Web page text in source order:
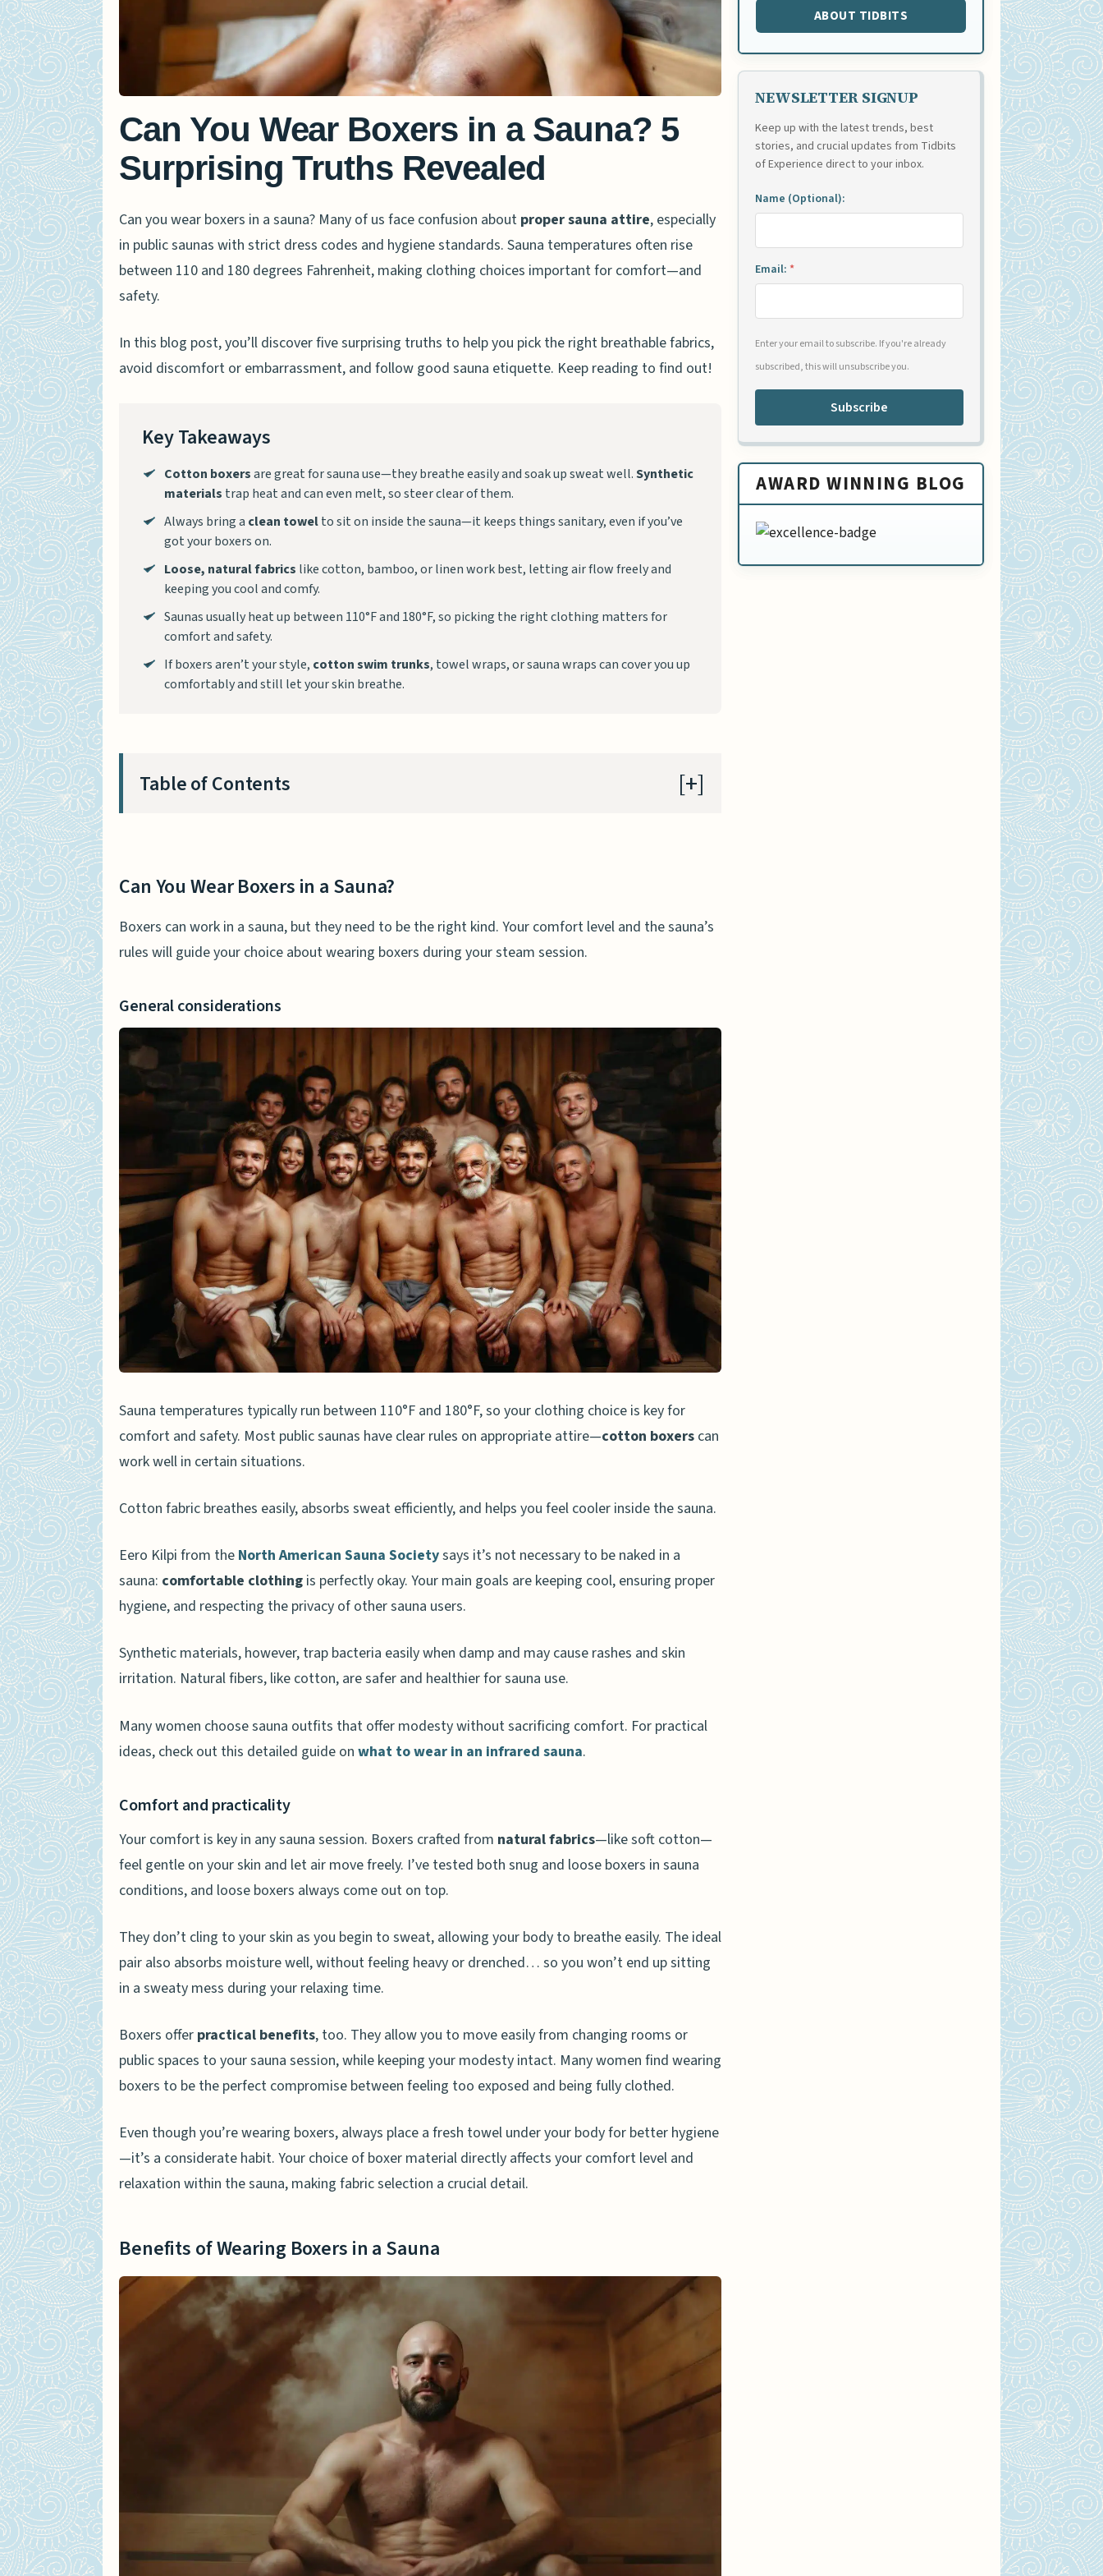
Can You Wear Boxers in a Sauna? 5
Surprising Truths Revealed
Can you wear boxers in a sauna? Many of us face confusion about proper sauna attire, especially
in public saunas with strict dress codes and hygiene standards. Sauna temperatures often rise
between 110 and 180 degrees Fahrenheit, making clothing choices important for comfort—and
safety.
In this blog post, you’ll discover five surprising truths to help you pick the right breathable fabrics,
avoid discomfort or embarrassment, and follow good sauna etiquette. Keep reading to find out!
Key Takeaways
Cotton boxersare great for sauna use—they breathe easily and soak up sweat well.Synthetic
materials trap heat and can even melt, so steer clear of them.
Always bring a clean towelto sit on inside the sauna—it keeps things sanitary, even if you’ve
got your boxers on.
Loose, natural fabrics like cotton, bamboo, or linen work best, letting air flow freely and
keeping you cool and comfy.
Saunas usually heat up between 110°F and 180°F, so picking the right clothing matters for
comfort and safety.
If boxers aren’t your style, cotton swim trunks, towel wraps, or sauna wraps can cover you up
comfortably and still let your skin breathe.
Table of Contents
Benefits of Wearing Boxers in a Sauna
Sweat absorption
Potential Drawbacks of Wearing Boxers in a Sauna
Heat retention issues
Material considerations
Best Materials for Sauna-Appropriate Boxers
Cotton
Bamboo fabric
Linen
Alternatives to Boxers in a Sauna
Towels
Swim trunks
Sauna Etiquette When Wearing Boxers
Avoiding synthetic fabrics
Tips for Choosing the Right Sauna Attire
Loose and breathable clothing
How Will Sauna Attire Trends Evolve in 2025?
Can you wear boxers in a sauna?
What should I wear in a sauna for privacy?
Should I worry about scents from my clothes in the sauna?
Can You Wear Boxers in a Sauna?
Boxers can work in a sauna, but they need to be the right kind. Your comfort level and the sauna’s
rules will guide your choice about wearing boxers during your steam session.
General considerations
Sauna temperatures typically run between 110°F and 180°F, so your clothing choice is key for
comfort and safety. Most public saunas have clear rules on appropriate attire—cotton boxers can
work well in certain situations.
Cotton fabric breathes easily, absorbs sweat efficiently, and helps you feel cooler inside the sauna.
Eero Kilpi from the North American Sauna Societysays it’s not necessary to be naked in a
sauna: comfortable clothing is perfectly okay. Your main goals are keeping cool, ensuring proper
hygiene, and respecting the privacy of other sauna users.
Synthetic materials, however, trap bacteria easily when damp and may cause rashes and skin
irritation. Natural fibers, like cotton, are safer and healthier for sauna use.
Many women choose sauna outfits that offer modesty without sacrificing comfort. For practical
ideas, check out this detailed guide on what to wear in an infrared sauna.
Comfort and practicality
Your comfort is key in any sauna session. Boxers crafted from natural fabrics—like soft cotton—
feel gentle on your skin and let air move freely. I’ve tested both snug and loose boxers in sauna
conditions, and loose boxers always come out on top.
They don’t cling to your skin as you begin to sweat, allowing your body to breathe easily. The ideal
pair also absorbs moisture well, without feeling heavy or drenched… so you won’t end up sitting
in a sweaty mess during your relaxing time.
Boxers offer practical benefits, too. They allow you to move easily from changing rooms or
public spaces to your sauna session, while keeping your modesty intact. Many women find wearing
boxers to be the perfect compromise between feeling too exposed and being fully clothed.
Even though you’re wearing boxers, always place a fresh towel under your body for better hygiene
—it’s a considerate habit. Your choice of boxer material directly affects your comfort level and
relaxation within the sauna, making fabric selection a crucial detail.
Benefits of Wearing Boxers in a Sauna
ABOUT TIDBITS
NEWSLETTER SIGNUP
Keep up with the latest trends, best
stories, and crucial updates from Tidbits
of Experience direct to your inbox.
Name (Optional):
Email: *
Enter your email to subscribe. If you're already
subscribed, this will unsubscribe you.
Subscribe
AWARD WINNING BLOG